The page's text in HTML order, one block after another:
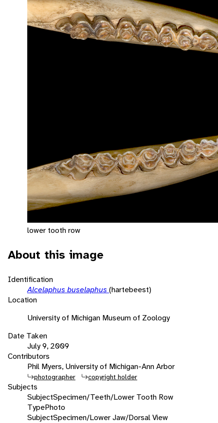
lower tooth row
About this image
Identification
Alcelaphus buselaphus (hartebeest)
Location
University of Michigan Museum of Zoology
Date Taken
July 9, 2009
Contributors
Phil Myers, University of Michigan-Ann Arbor
photographer copyright holder
Subjects
SubjectSpecimen/Teeth/Lower Tooth Row
TypePhoto
SubjectSpecimen/Lower Jaw/Dorsal View